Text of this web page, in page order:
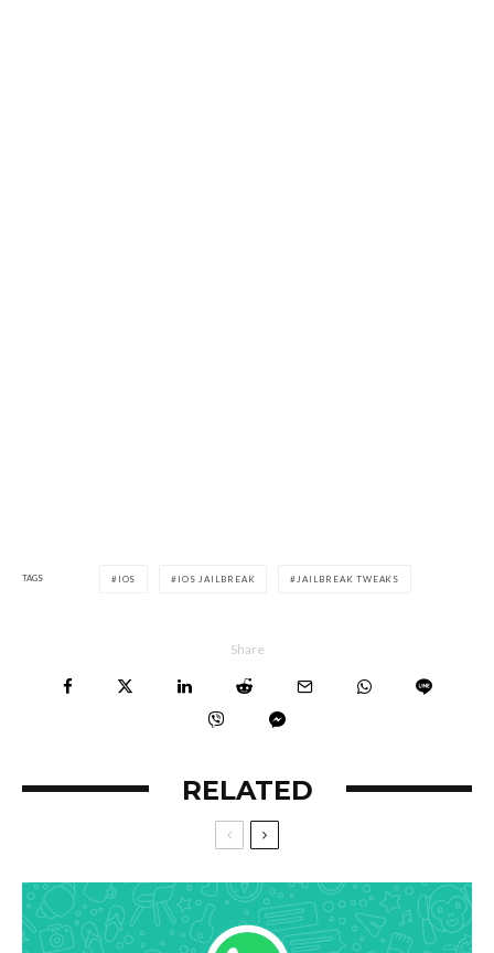
TAGS IOS IOS JAILBREAK JAILBREAK TWEAKS
Share
RELATED